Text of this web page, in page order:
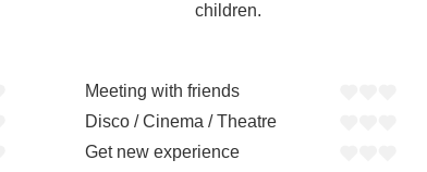
children.
Meeting with friends
Disco / Cinema / Theatre
Get new experience